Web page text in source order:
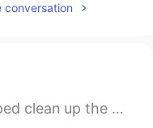
conversation
my father to stack the bunk beds...